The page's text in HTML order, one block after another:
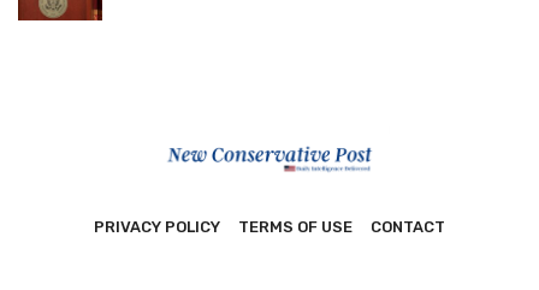
PRIVACY POLICY TERMS OF USE CONTACT